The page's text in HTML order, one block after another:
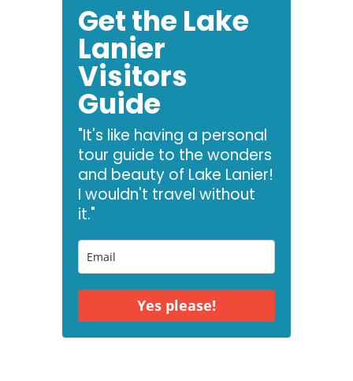
Get the Lake
Lanier
Visitors
Guide
"It's like having a personal
tour guide to the wonders
and beauty of Lake Lanier!
I wouldn't travel without
it."
Yes please!